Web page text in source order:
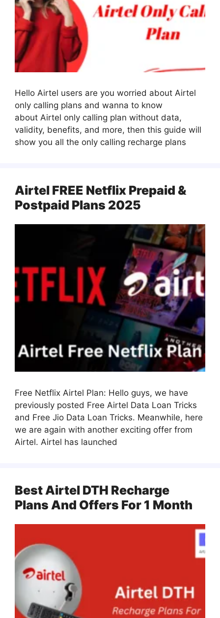
Hello Airtel users are you worried about Airtel
only calling plans and wanna to know
about Airtel only calling plan without data,
validity, benefits, and more, then this guide will
show you all the only calling recharge plans
Airtel FREE Netflix Prepaid &
Postpaid Plans 2025
Free Netflix Airtel Plan: Hello guys, we have
previously posted Free Airtel Data Loan Tricks
and Free Jio Data Loan Tricks. Meanwhile, here
we are again with another exciting offer from
Airtel. Airtel has launched
Best Airtel DTH Recharge
Plans And Offers For 1 Month